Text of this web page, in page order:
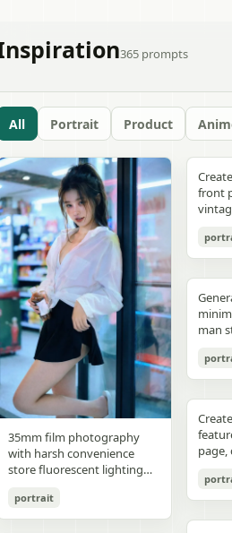
365 prompts
All Portrait Product
35mm film photography
with harsh convenience
store fluorescent lighting
signs from outside,
authentic film grain, high
portrait
for both pose: close
girl
him,
the
or
other,
soft
front
be
like
the
light
style.
man
page.